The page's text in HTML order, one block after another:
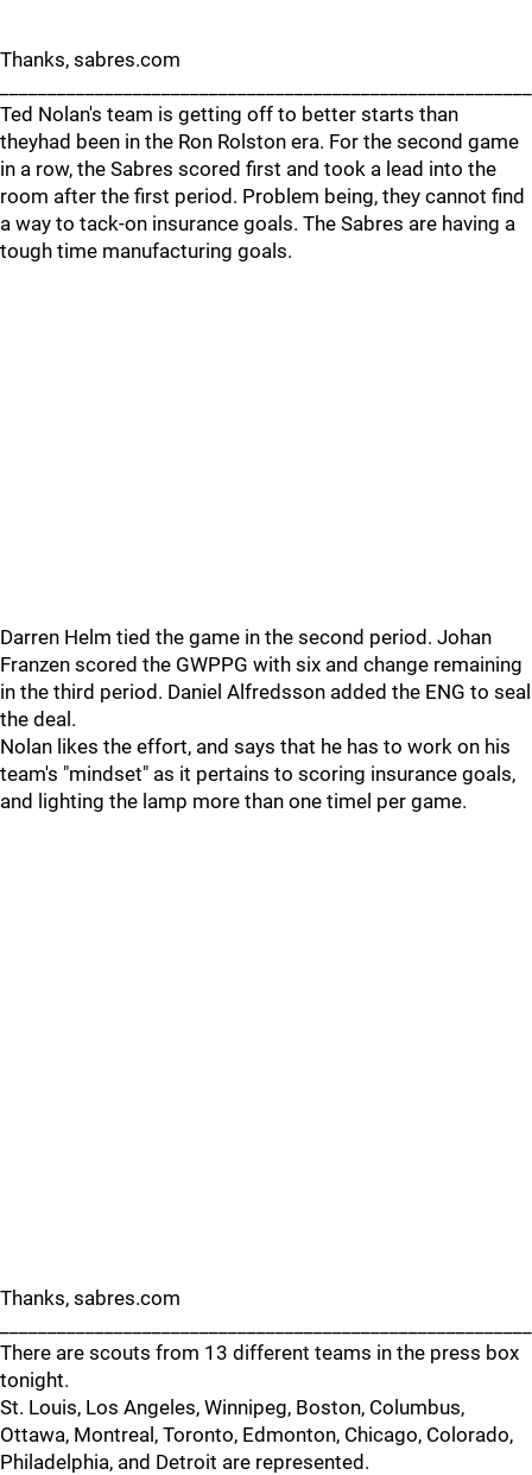
Thanks, sabres.com
Ted Nolan's team is getting off to better starts than
theyhad been in the Ron Rolston era. For the second game
in a row, the Sabres scored first and took a lead into the
room after the first period. Problem being, they cannot find
a way to tack-on insurance goals. The Sabres are having a
tough time manufacturing goals.
Darren Helm tied the game in the second period. Johan
Franzen scored the GWPPG with six and change remaining
in the third period. Daniel Alfredsson added the ENG to seal
the deal.
Nolan likes the effort, and says that he has to work on his
team's "mindset" as it pertains to scoring insurance goals,
and lighting the lamp more than one timel per game.
Thanks, sabres.com
There are scouts from 13 different teams in the press box
tonight.
St. Louis, Los Angeles, Winnipeg, Boston, Columbus,
Ottawa, Montreal, Toronto, Edmonton, Chicago, Colorado,
Philadelphia, and Detroit are represented.